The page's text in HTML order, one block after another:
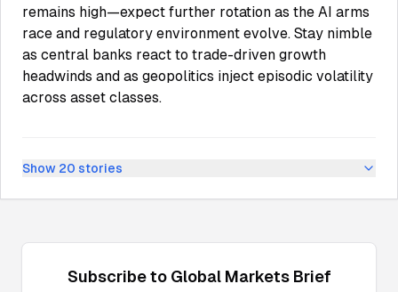
remains high—expect further rotation as the AI arms
race and regulatory environment evolve. Stay nimble
as central banks react to trade-driven growth
headwinds and as geopolitics inject episodic volatility
across asset classes.
Show 20 stories
Subscribe to Global MarketsBrief